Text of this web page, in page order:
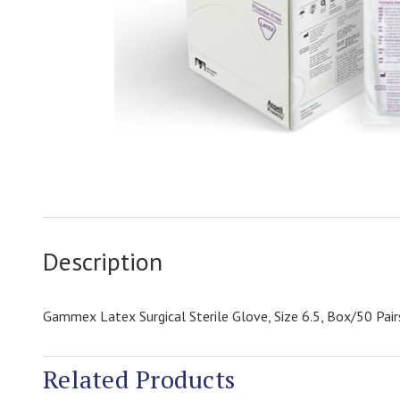
Description
Gammex Latex Surgical Sterile Glove, Size 6.5, Box/50
Related Products